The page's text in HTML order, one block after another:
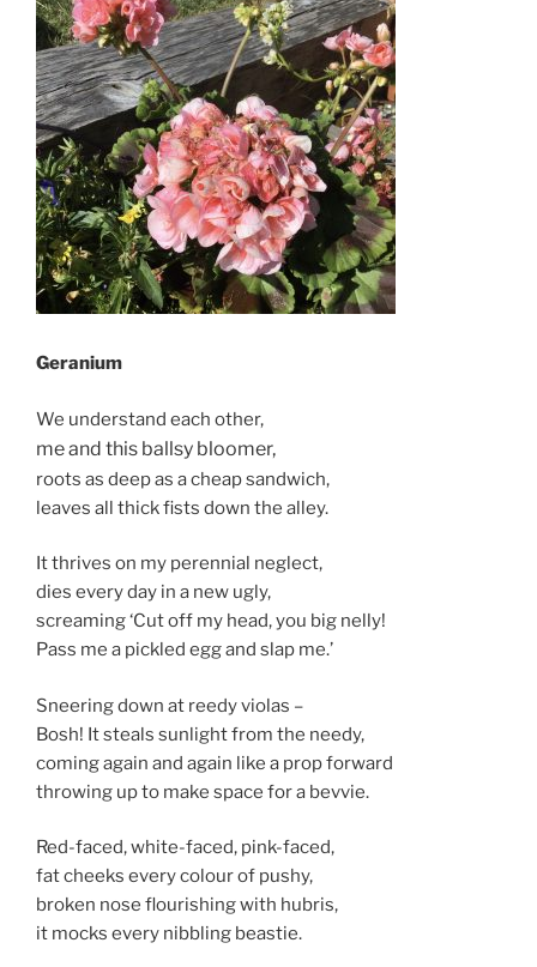
Geranium
We understand each other,
me and this ballsy bloomer,
roots as deep as a cheap sandwich,
leaves all thick fists down the alley.
It thrives on my perennial neglect,
dies every day in a new ugly,
screaming ‘Cut off my head, you big nelly!
Pass me a pickled egg and slap me.’
Sneering down at reedy violas –
Bosh! It steals sunlight from the needy,
coming again and again like a prop forward
throwing up to make space for a bevvie.
Red-faced, white-faced, pink-faced,
fat cheeks every colour of pushy,
broken nose flourishing with hubris,
it mocks every nibbling beastie.